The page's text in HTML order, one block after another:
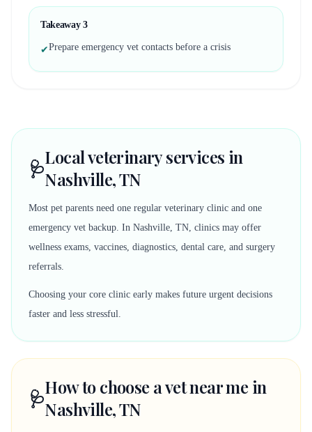
Takeaway 3
✔Prepare emergency vet contacts before a crisis
🩺Local veterinary services in
Nashville, TN
Most pet parents need one regular veterinary clinic and one
emergency vet backup. In Nashville, TN, clinics may offer
wellness exams, vaccines, diagnostics, dental care, and surgery
referrals.
Choosing your core clinic early makes future urgent decisions
faster and less stressful.
🩺How to choose a vet near me in
Nashville, TN